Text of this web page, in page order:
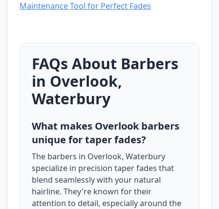
Maintenance Tool for Perfect Fades
FAQs About Barbers
in Overlook,
Waterbury
What makes Overlook barbers
unique for taper fades?
The barbers in Overlook, Waterbury
specialize in precision taper fades that
blend seamlessly with your natural
hairline. They're known for their
attention to detail, especially around the